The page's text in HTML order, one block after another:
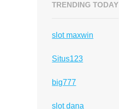
TRENDING TODAY
slot maxwin
Situs123
big777
slot dana